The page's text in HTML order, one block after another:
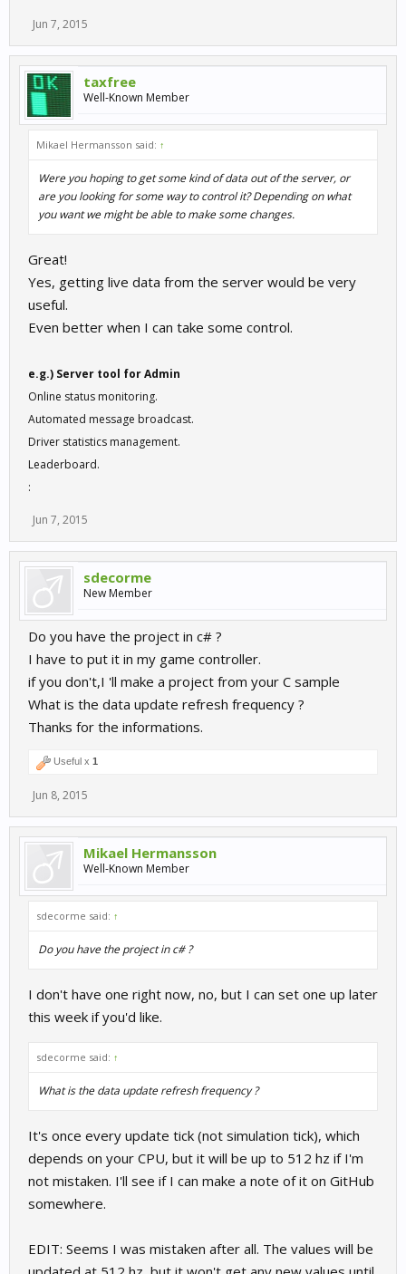
Jun 7, 2015
taxfree
Well-Known Member
Mikael Hermansson said: ↑
Were you hoping to get some kind of data out of the server, or
are you looking for some way to control it? Depending on what
you want we might be able to make some changes.
Great!
Yes, getting live data from the server would be very
useful.
Even better when I can take some control.
e.g.) Server tool for Admin
Online status monitoring.
Automated message broadcast.
Driver statistics management.
Leaderboard.
:
Jun 7, 2015
sdecorme
New Member
Do you have the project in c# ?
I have to put it in my game controller.
if you don't,I 'll make a project from your C sample
What is the data update refresh frequency ?
Thanks for the informations.
Useful x 1
Jun 8, 2015
Mikael Hermansson
Well-Known Member
sdecorme said: ↑
Do you have the project in c# ?
I don't have one right now, no, but I can set one up later
this week if you'd like.
sdecorme said: ↑
What is the data update refresh frequency ?
It's once every update tick (not simulation tick), which
depends on your CPU, but it will be up to 512 hz if I'm
not mistaken. I'll see if I can make a note of it on GitHub
somewhere.
EDIT: Seems I was mistaken after all. The values will be